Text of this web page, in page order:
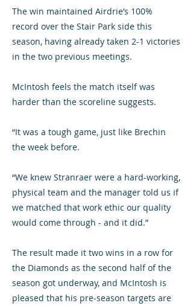
The win maintained Airdrie’s 100%
record over the Stair Park side this
season, having already taken 2-1 victories
in the two previous meetings.
McIntosh feels the match itself was
harder than the scoreline suggests.
“It was a tough game, just like Brechin
the week before.
“We knew Stranraer were a hard-working,
physical team and the manager told us if
we matched that work ethic our quality
would come through - and it did.”
The result made it two wins in a row for
the Diamonds as the second half of the
season got underway, and McIntosh is
pleased that his pre-season targets are